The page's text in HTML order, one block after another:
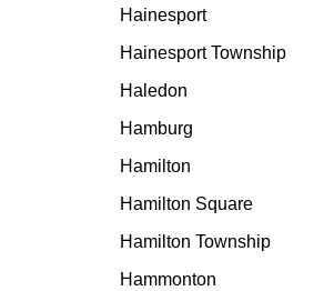
Hainesport
Hainesport Township
Haledon
Hamburg
Hamilton
Hamilton Square
Hamilton Township
Hammonton